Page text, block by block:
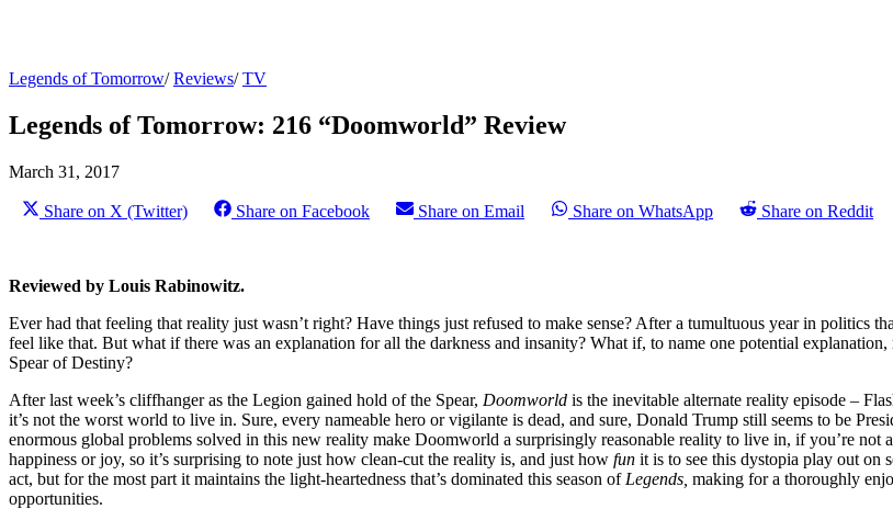
Legends of Tomorrow/Reviews/TV
Legends of Tomorrow: 216 “Doomworld” Review
March 31, 2017
Share on X (Twitter) Share on Facebook Share on Email Share on WhatsApp Share on Reddit
Reviewed by Louis Rabinowitz.
Ever had that feeling that reality just wasn’t right? Have things just refused to make sense? After a tumultuous year in politics
feel like that. But what if there was an explanation for all the darkness and insanity? What if, to name one potential
Spear of Destiny?
After last week’s cliffhanger as the Legion gained hold of the Spear, Doomworld is the inevitable alternate reality episode –
it’s not the worst world to live in. Sure, every nameable hero or vigilante is dead, and sure, Donald Trump still seems to be
enormous global problems solved in this new reality make Doomworld a surprisingly reasonable reality to live in, if you’re not
happiness or joy, so it’s surprising to note just how clean-cut the reality is, and just how fun it is to see this dystopia play out on
act, but for the most part it maintains the light-heartedness that’s dominated this season of Legends, making for a thoroughly
opportunities.